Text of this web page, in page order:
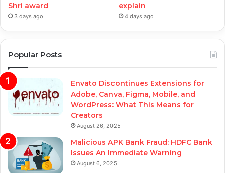
Shri award
3 days ago
explain
4 days ago
Popular Posts
Envato Discontinues Extensions for
Adobe, Canva, Figma, Mobile, and
WordPress: What This Means for
Creators
August 26, 2025
Malicious APK Bank Fraud: HDFC Bank
Issues An Immediate Warning
August 6, 2025